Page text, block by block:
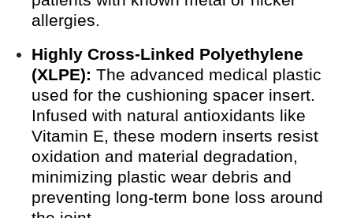
allergies.
Highly Cross-Linked Polyethylene
(XLPE): The advanced medical plastic
used for the cushioning spacer insert.
Infused with natural antioxidants like
Vitamin E, these modern inserts resist
oxidation and material degradation,
minimizing plastic wear debris and
preventing long-term bone loss around